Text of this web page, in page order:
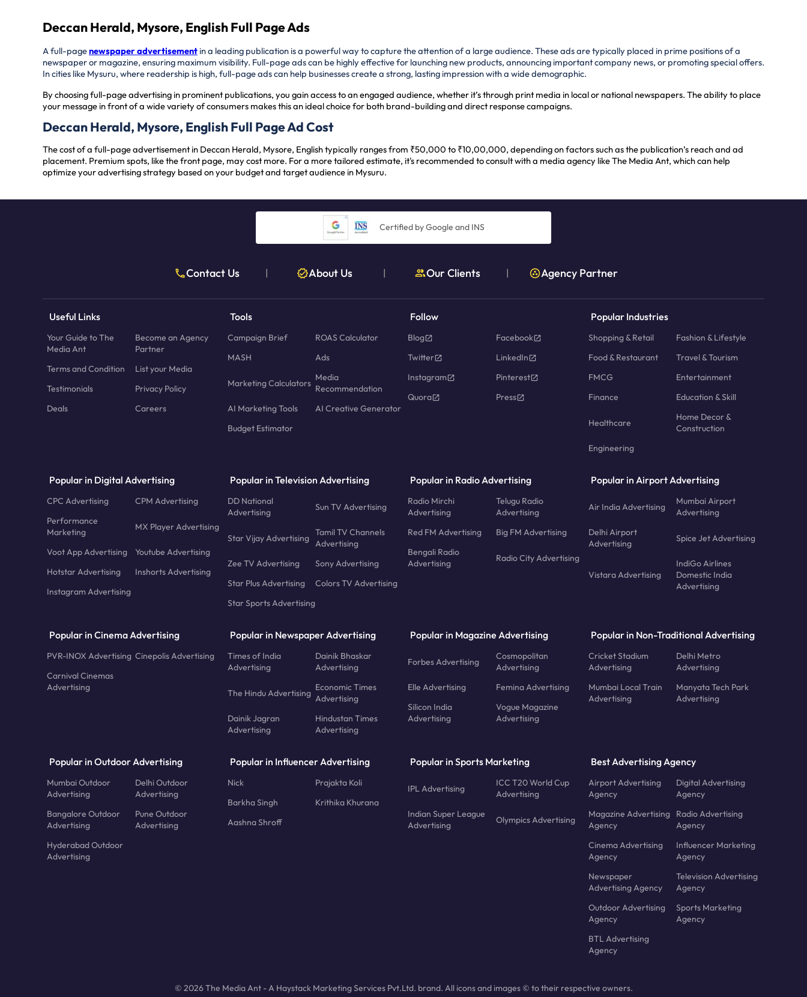
Deccan Herald, Mysore, English Full Page Ads
A full-pagenewspaper advertisement in a leading publication is a powerful way to capture the attention of a large audience. These ads are typically placed in prime positions of a
newspaper or magazine, ensuring maximum visibility. Full-page ads can be highly effective for launching new products, announcing important company news, or promoting special offers.
In cities like Mysuru, where readership is high, full-page ads can help businesses create a strong, lasting impression with a wide demographic.
By choosing full-page advertising in prominent publications, you gain access to an engaged audience, whether it’s through print media in local or national newspapers. The ability to place
your message in front of a wide variety of consumers makes this an ideal choice for both brand-building and direct response campaigns.
Deccan Herald, Mysore, English Full Page Ad Cost
The cost of a full-page advertisement in Deccan Herald, Mysore, English typically ranges from ₹50,000 to ₹10,00,000, depending on factors such as the publication’s reach and ad
placement. Premium spots, like the front page, may cost more. For a more tailored estimate, it's recommended to consult with a media agency like The Media Ant, which can help
optimize your advertising strategy based on your budget and target audience in Mysuru.
Certified by Google and INS
Contact Us | About Us | Our Clients | Agency Partner
Useful Links
Your Guide to The
Media Ant
Become an Agency
Partner
Terms and Condition
List your Media
Testimonials
Privacy Policy
Deals
Careers
Tools
Campaign Brief
ROAS Calculator
MASH
Ads
Marketing Calculators
Media
Recommendation
AI Marketing Tools
AI Creative Generator
Budget Estimator
Follow
Blog
Facebook
Twitter
LinkedIn
Instagram
Pinterest
Quora
Press
Popular Industries
Shopping & Retail
Fashion & Lifestyle
Food & Restaurant
Travel & Tourism
FMCG
Entertainment
Finance
Education & Skill
Healthcare
Home Decor &
Construction
Engineering
Popular in Digital Advertising
CPC Advertising
CPM Advertising
Performance
Marketing
MX Player Advertising
Voot App Advertising
Youtube Advertising
Hotstar Advertising
Inshorts Advertising
Instagram Advertising
Popular in Television Advertising
DD National
Advertising
Sun TV Advertising
Star Vijay Advertising
Tamil TV Channels
Advertising
Zee TV Advertising
Sony Advertising
Star Plus Advertising
Colors TV Advertising
Star Sports Advertising
Popular in Radio Advertising
Radio Mirchi
Advertising
Telugu Radio
Advertising
Red FM Advertising
Big FM Advertising
Bengali Radio
Advertising
Radio City Advertising
Popular in Airport Advertising
Air India Advertising
Mumbai Airport
Advertising
Delhi Airport
Advertising
Spice Jet Advertising
Vistara Advertising
IndiGo Airlines
Domestic India
Advertising
Popular in Cinema Advertising
PVR-INOX Advertising Cinepolis Advertising
Carnival Cinemas
Advertising
Popular in Newspaper Advertising
Times of India
Advertising
Dainik Bhaskar
Advertising
The Hindu Advertising
Economic Times
Advertising
Dainik Jagran
Advertising
Hindustan Times
Advertising
Popular in Magazine Advertising
Forbes Advertising
Cosmopolitan
Advertising
Elle Advertising
Femina Advertising
Silicon India
Advertising
Vogue Magazine
Advertising
Popular in Non-Traditional Advertising
Cricket Stadium
Advertising
Delhi Metro
Advertising
Mumbai Local Train
Advertising
Manyata Tech Park
Advertising
Popular in Outdoor Advertising
Mumbai Outdoor
Advertising
Delhi Outdoor
Advertising
Bangalore Outdoor
Advertising
Pune Outdoor
Advertising
Hyderabad Outdoor
Advertising
Popular in Influencer Advertising
Nick
Prajakta Koli
Barkha Singh
Krithika Khurana
Aashna Shroff
Popular in Sports Marketing
IPL Advertising
ICC T20 World Cup
Advertising
Indian Super League
Advertising
Olympics Advertising
Best Advertising Agency
Airport Advertising
Agency
Digital Advertising
Agency
Magazine Advertising
Agency
Radio Advertising
Agency
Cinema Advertising
Agency
Influencer Marketing
Agency
Newspaper
Advertising Agency
Television Advertising
Agency
Outdoor Advertising
Agency
Sports Marketing
Agency
BTL Advertising
Agency
© 2026 The Media Ant - A Haystack Marketing Services Pvt.Ltd. brand. All icons and images © to their respective owners.